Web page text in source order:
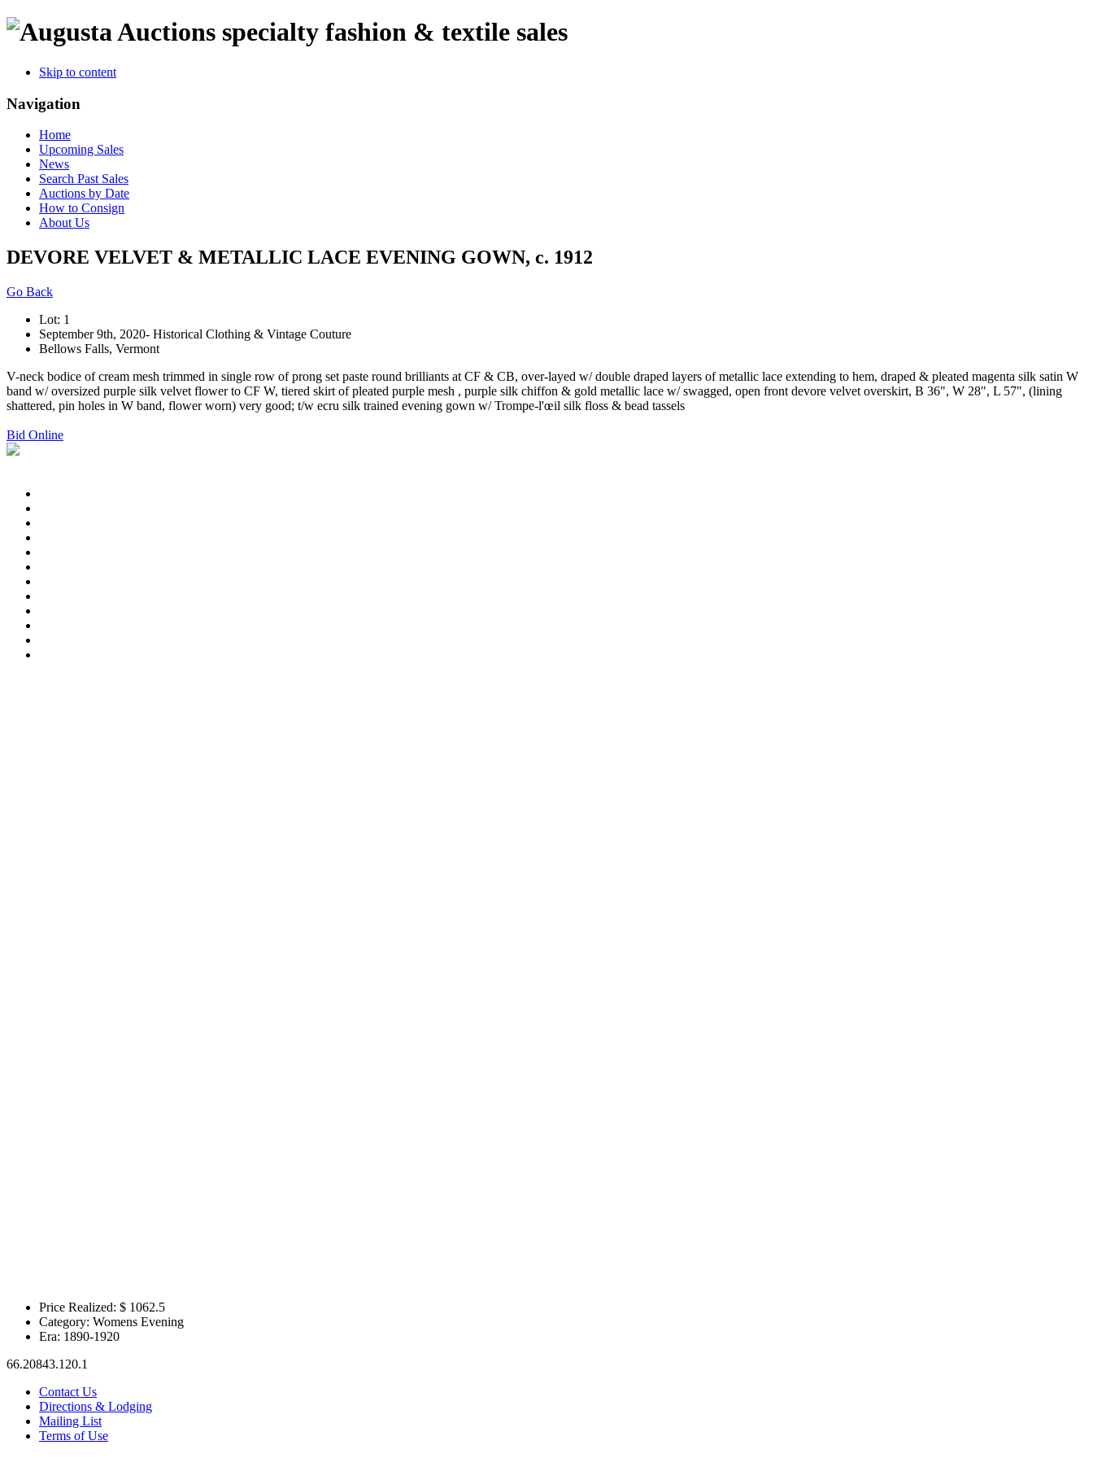
specialty fashion & textile sales
Skip to content
Navigation
Home
Upcoming Sales
News
Search Past Sales
Auctions by Date
How to Consign
About Us
DEVORE VELVET & METALLIC LACE EVENING GOWN, c. 1912
Go Back
Lot: 1
September 9th, 2020- Historical Clothing & Vintage Couture
Bellows Falls, Vermont
V-neck bodice of cream mesh trimmed in single row of prong set paste round brilliants at CF & CB, over-layed w/ double draped layers of metallic lace extending to hem, draped & pleated magenta silk satin W
band w/ oversized purple silk velvet flower to CF W, tiered skirt of pleated purple mesh , purple silk chiffon & gold metallic lace w/ swagged, open front devore velvet overskirt, B 36", W 28", L 57", (lining
shattered, pin holes in W band, flower worn) very good; t/w ecru silk trained evening gown w/ Trompe-l'œil silk floss & bead tassels
Bid Online
Price Realized: $ 1062.5
Category: Womens Evening
Era: 1890-1920
66.20843.120.1
Contact Us
Directions & Lodging
Mailing List
Terms of Use